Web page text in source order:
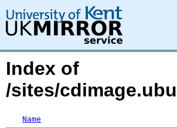
Index of
/sites/
Name